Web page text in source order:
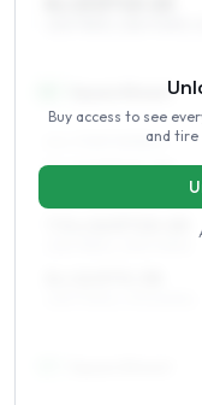
235/75R15, 255/70R15,
Square fitment
ALL FOUR WHEELS
7 x 16 ET10–20
225/75R16, 235/70R16
Buy access to see
and tire